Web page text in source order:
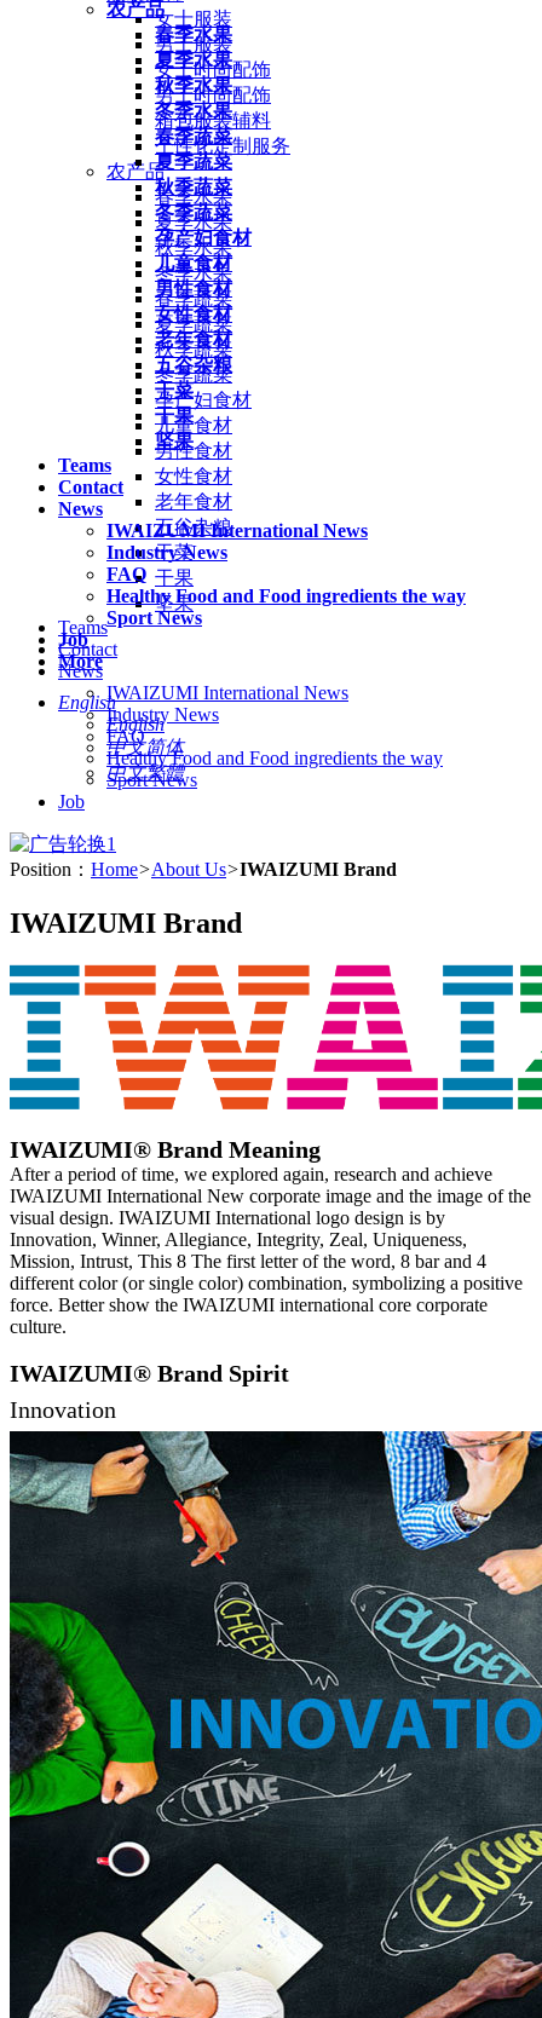
农产品
春季水果
夏季水果
秋季水果
冬季水果
春季蔬菜
夏季蔬菜
秋季蔬菜
冬季蔬菜
孕产妇食材
儿童食材
男性食材
女性食材
老年食材
五谷杂粮
干菜
干果
坚果
Teams
Contact
News
IWAIZUMI International News
Industry News
FAQ
Healthy Food and Food ingredients the way
Sport News
Job
More
English
English
中文简体
中文繁體
女士服装
男士服装
女士时尚配饰
男士时尚配饰
箱包服装辅料
个性化定制服务
农产品
春季水果
夏季水果
秋季水果
冬季水果
春季蔬菜
夏季蔬菜
秋季蔬菜
冬季蔬菜
孕产妇食材
儿童食材
男性食材
女性食材
老年食材
五谷杂粮
干菜
干果
坚果
Teams
Contact
News
IWAIZUMI International News
Industry News
FAQ
Healthy Food and Food ingredients the way
Sport News
Job
Position： Home>About Us>IWAIZUMI Brand
IWAIZUMI Brand
IWAIZUMI® Brand Meaning
After a period of time, we explored again, research and achieve
IWAIZUMI International New corporate image and the image of the
visual design. IWAIZUMI International logo design is by
Innovation, Winner, Allegiance, Integrity, Zeal, Uniqueness,
Mission, Intrust, This 8 The first letter of the word, 8 bar and 4
different color (or single color) combination, symbolizing a positive
force. Better show the IWAIZUMI international core corporate
culture.
IWAIZUMI® Brand Spirit
Innovation